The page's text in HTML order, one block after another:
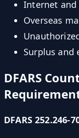
Internet and
Overseas
Surplus and
DFARS
DFARS 252.246-